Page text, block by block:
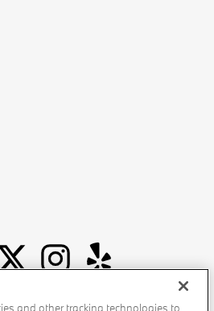
Sitemap Do Not Sell My Info
and other tracking technologies to